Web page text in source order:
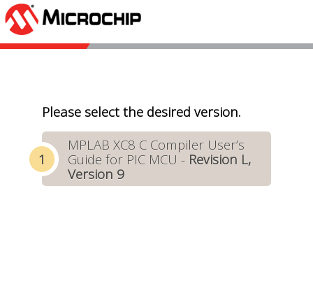
Please select the desired version.
MPLAB XC8 C Compiler User’s
Guide for PIC MCU - Revision L,
Version 9